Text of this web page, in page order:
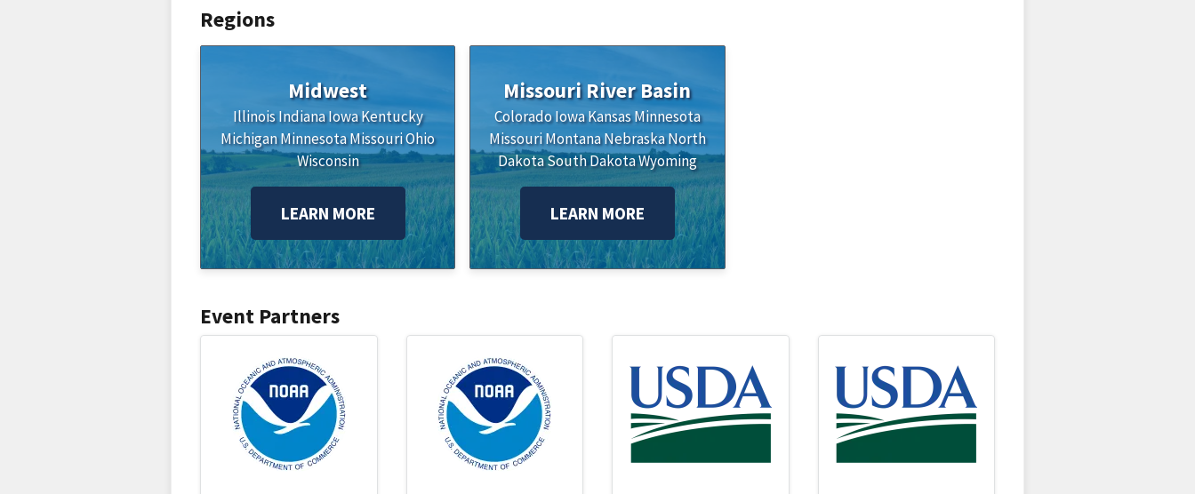
Regions
Midwest
IllinoisIndianaIowaKentucky
MichiganMinnesotaMissouriOhio
Wisconsin
LEARN MORE
Missouri River Basin
ColoradoIowaKansasMinnesota
MissouriMontanaNebraskaNorth
DakotaSouth DakotaWyoming
LEARN MORE
Event Partners